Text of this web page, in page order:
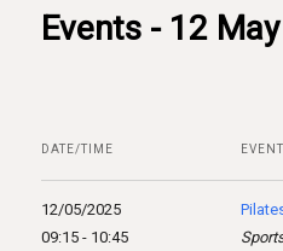
content
Events - 12
DATE/TIME EVENT
12/05/2025
09:15 - 10:45